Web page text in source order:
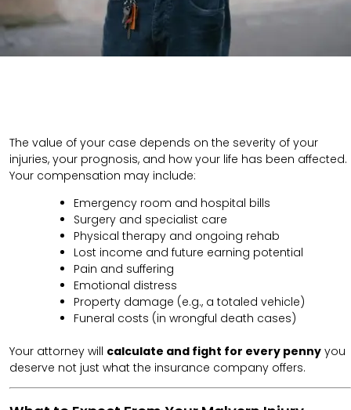
The value of your case depends on the severity of your
injuries, your prognosis, and how your life has been affected.
Your compensation may include:
Emergency room and hospital bills
Surgery and specialist care
Physical therapy and ongoing rehab
Lost income and future earning potential
Pain and suffering
Emotional distress
Property damage (e.g., a totaled vehicle)
Funeral costs (in wrongful death cases)
Your attorney will calculate and fight for every penny you
deserve not just what the insurance company offers.